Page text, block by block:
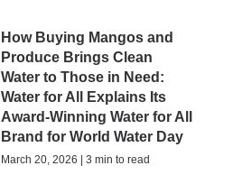
How Buying Mangos and
Produce Brings Clean
Water to Those in Need:
Water for All Explains Its
Award-Winning Water for All
Brand for World Water Day
March 20, 2026 | 3 min to read